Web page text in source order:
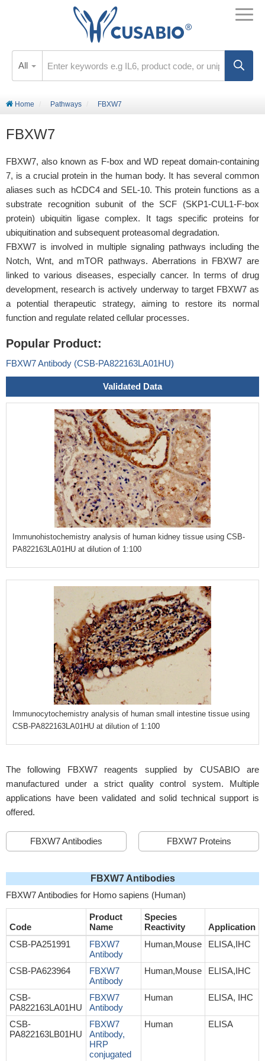
All
Home Pathways FBXW7
FBXW7
FBXW7, also known as F-box and WD repeat domain-containing
7, is a crucial protein in the human body. It has several common
aliases such as hCDC4 and SEL-10. This protein functions as a
substrate recognition subunit of the SCF (SKP1-CUL1-F-box
protein) ubiquitin ligase complex. It tags specific proteins for
ubiquitination and subsequent proteasomal degradation.
FBXW7 is involved in multiple signaling pathways including the
Notch, Wnt, and mTOR pathways. Aberrations in FBXW7 are
linked to various diseases, especially cancer. In terms of drug
development, research is actively underway to target FBXW7 as
a potential therapeutic strategy, aiming to restore its normal
function and regulate related cellular processes.
Popular Product:
FBXW7 Antibody (CSB-PA822163LA01HU)
Validated Data
Immunohistochemistry analysis of human kidney tissue using CSB-
PA822163LA01HU at dilution of 1:100
Immunocytochemistry analysis of human small intestine tissue using
CSB-PA822163LA01HU at dilution of 1:100
The following FBXW7 reagents supplied by CUSABIO are
manufactured under a strict quality control system. Multiple
applications have been validated and solid technical support is
offered.
FBXW7 Antibodies FBXW7 Proteins
FBXW7 Antibodies
FBXW7 Antibodies for Homo sapiens (Human)
Code
Product
Name
Species
Reactivity
Application
CSB-PA251991
FBXW7
Antibody
Human,Mouse ELISA,IHC
CSB-PA623964
FBXW7
Antibody
Human,Mouse ELISA,IHC
CSB-
PA822163LA01HU
FBXW7
Antibody
Human ELISA, IHC
CSB-
PA822163LB01HU
FBXW7
Antibody,
HRP
conjugated
Human ELISA